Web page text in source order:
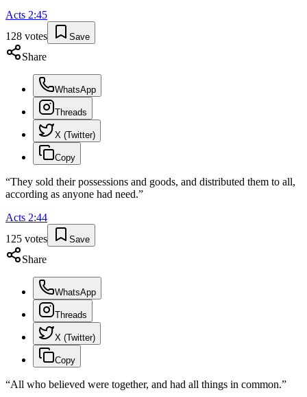
Acts 2:45
128 votes Save
Share
WhatsApp
Threads
X (Twitter)
Copy
“They sold their possessions and goods, and distributed them to all,
according as anyone had need.”
Acts 2:44
125 votes Save
Share
WhatsApp
Threads
X (Twitter)
Copy
“All who believed were together, and had all things in common.”